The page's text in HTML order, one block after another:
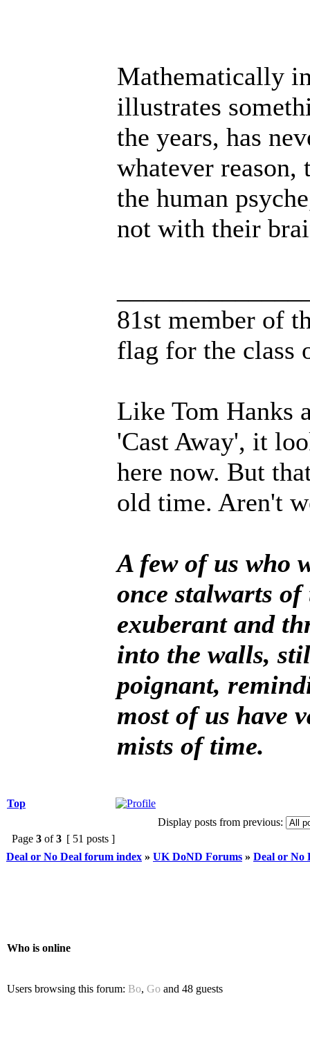
Mathematically
illustrates
the years, has
whatever reason,
the human
not with their
81st member of
flag for the class
Like Tom Hanks
'Cast Away', it
here now. But
old time. Aren't
A few of us who
once stalwarts
exuberant and
into the walls,
poignant,
most of us have
mists of time.
Top
Display posts from previous:
Page 3 of3 [ 51 posts ]
Deal or No Deal forum index » UK DoND Forums » Deal or No
Who is online
Users browsing this forum: Bo, Go and 48 guests